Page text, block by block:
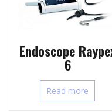
Endoscope
6
Read more